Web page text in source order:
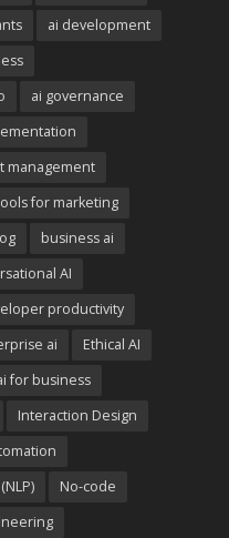
ai development
ai governance
management
for marketing
business ai
AI
productivity
ai
Ethical AI
for business
Interaction Design
No-code